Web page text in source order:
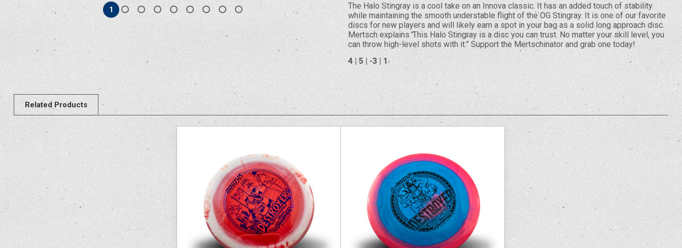
1
The Halo Stingray is a cool take on an Innova classic. It has an added touch of stability
while maintaining the smooth understable flight of the OG Stingray. It is one of our favorite
discs for new players and will likely earn a spot in your bag as a solid long approach disc.
Mertsch explains“This Halo Stingray is a disc you can trust. No matter your skill level, you
can throw high-level shots with it.” Support the Mertschinator and grab one today!
4 | 5 | -3 | 1
Related Products